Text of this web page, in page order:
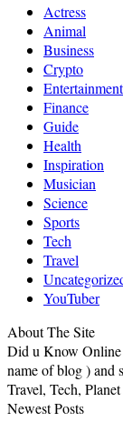
Actress
Animal
Business
Crypto
Entertainment
Finance
Guide
Health
Inspiration
Musician
Science
Sports
Tech
Travel
YouTuber
About The Site
Did u Know Online
name of blog ) and
Travel, Tech,
Newest Posts